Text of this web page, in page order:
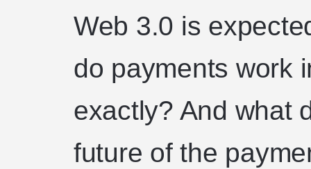
Web 3.0 is
do payments work
exactly? And what
future of the